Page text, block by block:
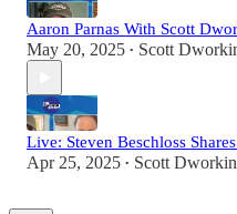
Aaron Parnas With Scott
May 20, 2025 • Scott
Live: Steven Beschloss
Apr 25, 2025 • Scott Dworkin